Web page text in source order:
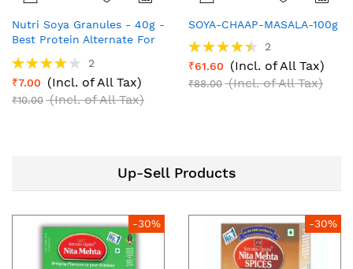
Nutri Soya Granules - 40g -
Best Protein Alternate For
Rating:
80%
2
₹7.00
(Incl. of All Tax)
₹10.00 (Incl. of All Tax)
SOYA-CHAAP-MASALA-100g
Rating:
90%
2
₹61.60
(Incl. of All Tax)
₹88.00 (Incl. of All Tax)
Up-Sell Products
-30% -30%